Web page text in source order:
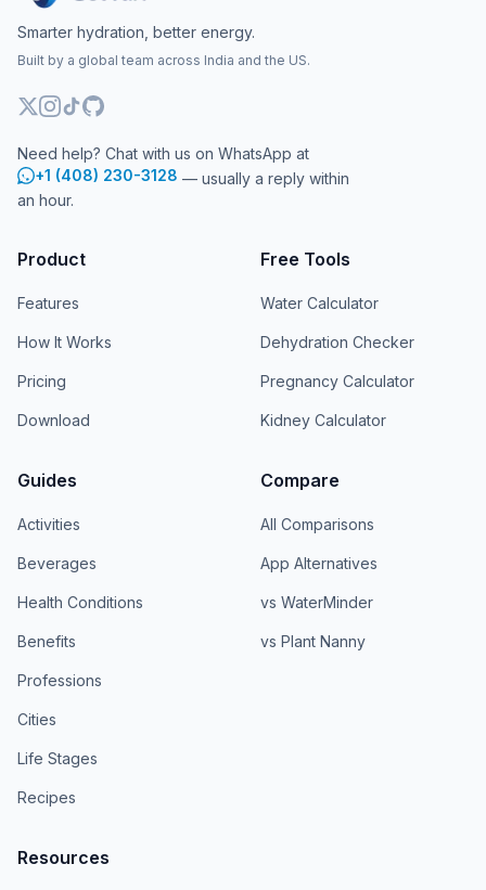
Smarter hydration, better energy.
Built by a global team across India and the US.
Need help? Chat with us on WhatsApp at
+1 (408) 230-3128 — usually a reply within
an hour.
Product
Features
How It Works
Pricing
Download
Free Tools
Water Calculator
Dehydration Checker
Pregnancy Calculator
Kidney Calculator
Guides
Activities
Beverages
Health Conditions
Benefits
Professions
Cities
Life Stages
Recipes
Compare
All Comparisons
App Alternatives
vs WaterMinder
vs Plant Nanny
Resources